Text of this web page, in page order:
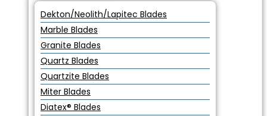
Dekton/Neolith/Lapitec Blades
Marble Blades
Granite Blades
Quartz Blades
Quartzite Blades
Miter Blades
Diatex® Blades